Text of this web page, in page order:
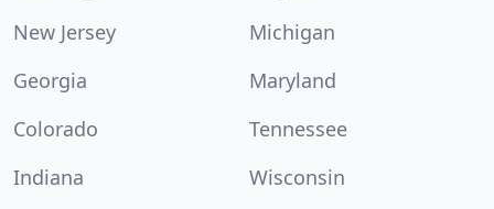
New Jersey
Michigan
Georgia
Maryland
Colorado
Tennessee
Indiana
Wisconsin